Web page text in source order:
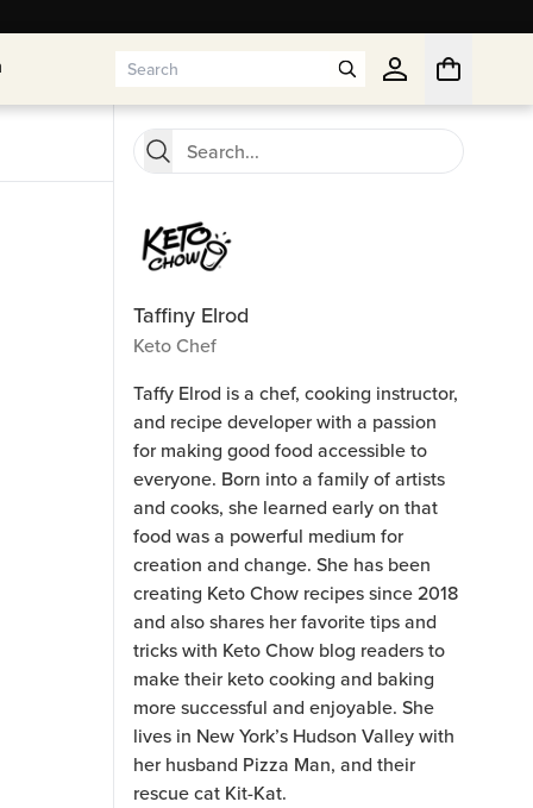
Taffiny Elrod
Keto Chef
Taffy Elrod is a chef, cooking instructor,
and recipe developer with a passion
for making good food accessible to
everyone. Born into a family of artists
and cooks, she learned early on that
food was a powerful medium for
creation and change. She has been
creating Keto Chow recipes since 2018
and also shares her favorite tips and
tricks with Keto Chow blog readers to
make their keto cooking and baking
more successful and enjoyable. She
lives in New York’s Hudson Valley with
her husband Pizza Man, and their
rescue cat Kit-Kat.